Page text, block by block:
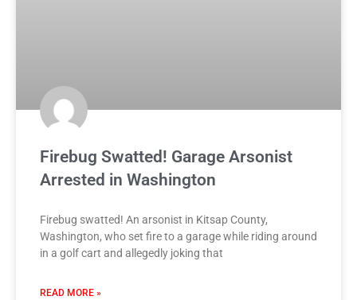
Firebug Swatted! Garage Arsonist
Arrested in Washington
Firebug swatted! An arsonist in Kitsap County,
Washington, who set fire to a garage while riding around
in a golf cart and allegedly joking that
READ MORE »